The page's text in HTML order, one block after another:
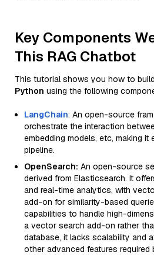
Key Components
This RAG Chatbot
This tutorial shows you how to
Python using the following
LangChain: An open-source
orchestrate the interaction
embedding models, etc, making it
pipeline.
OpenSearch: An open-source
derived from Elasticsearch. It
and real-time analytics, with
add-on for similarity-based
capabilities to handle high-
a vector search add-on rather
database, it lacks scalability and
other advanced features